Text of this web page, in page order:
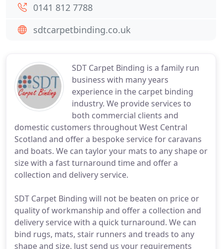
SDT Carpet Binding is a family run
business with many years
experience in the carpet binding
industry. We provide services to
both commercial clients and
domestic customers throughout West Central
Scotland and offer a bespoke service for caravans
and boats. We can taylor your mats to any shape or
size with a fast turnaround time and offer a
collection and delivery service.
SDT Carpet Binding will not be beaten on price or
quality of workmanship and offer a collection and
delivery service with a quick turnaround. We can
bind rugs, mats, stair runners and treads to any
shape and size. Just send us your requirements
0141 812 7788
sdtcarpetbinding.co.uk